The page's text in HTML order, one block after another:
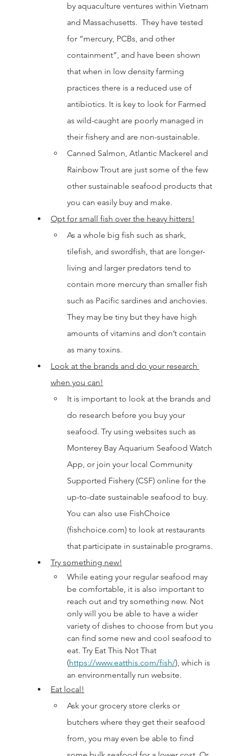
by aquaculture ventures within Vietnam
and Massachusetts.  They have tested
for “mercury, PCBs, and other
containment”, and have been shown
that when in low density farming
practices there is a reduced use of
antibiotics. It is key to look for Farmed
as wild-caught are poorly managed in
their fishery and are non-sustainable.
Canned Salmon, Atlantic Mackerel and
Rainbow Trout are just some of the few
other sustainable seafood products that
you can easily buy and make.
Opt for small fish over the heavy hitters!
As a whole big fish such as shark,
tilefish, and swordfish, that are longer-
living and larger predators tend to
contain more mercury than smaller fish
such as Pacific sardines and anchovies.
They may be tiny but they have high
amounts of vitamins and don’t contain
as many toxins.
Look at the brands and do your research
when you can!
It is important to look at the brands and
do research before you buy your
seafood. Try using websites such as
Monterey Bay Aquarium Seafood Watch
App, or join your local Community
Supported Fishery (CSF) online for the
up-to-date sustainable seafood to buy.
You can also use FishChoice
(fishchoice.com) to look at restaurants
that participate in sustainable programs.
Try something new!
While eating your regular seafood may
be comfortable, it is also important to
reach out and try something new. Not
only will you be able to have a wider
variety of dishes to choose from but you
can find some new and cool seafood to
eat. Try Eat This Not That
(https://www.eatthis.com/fish/), which is
an environmentally run website.
Eat local!
Ask your grocery store clerks or
butchers where they get their seafood
from, you may even be able to find